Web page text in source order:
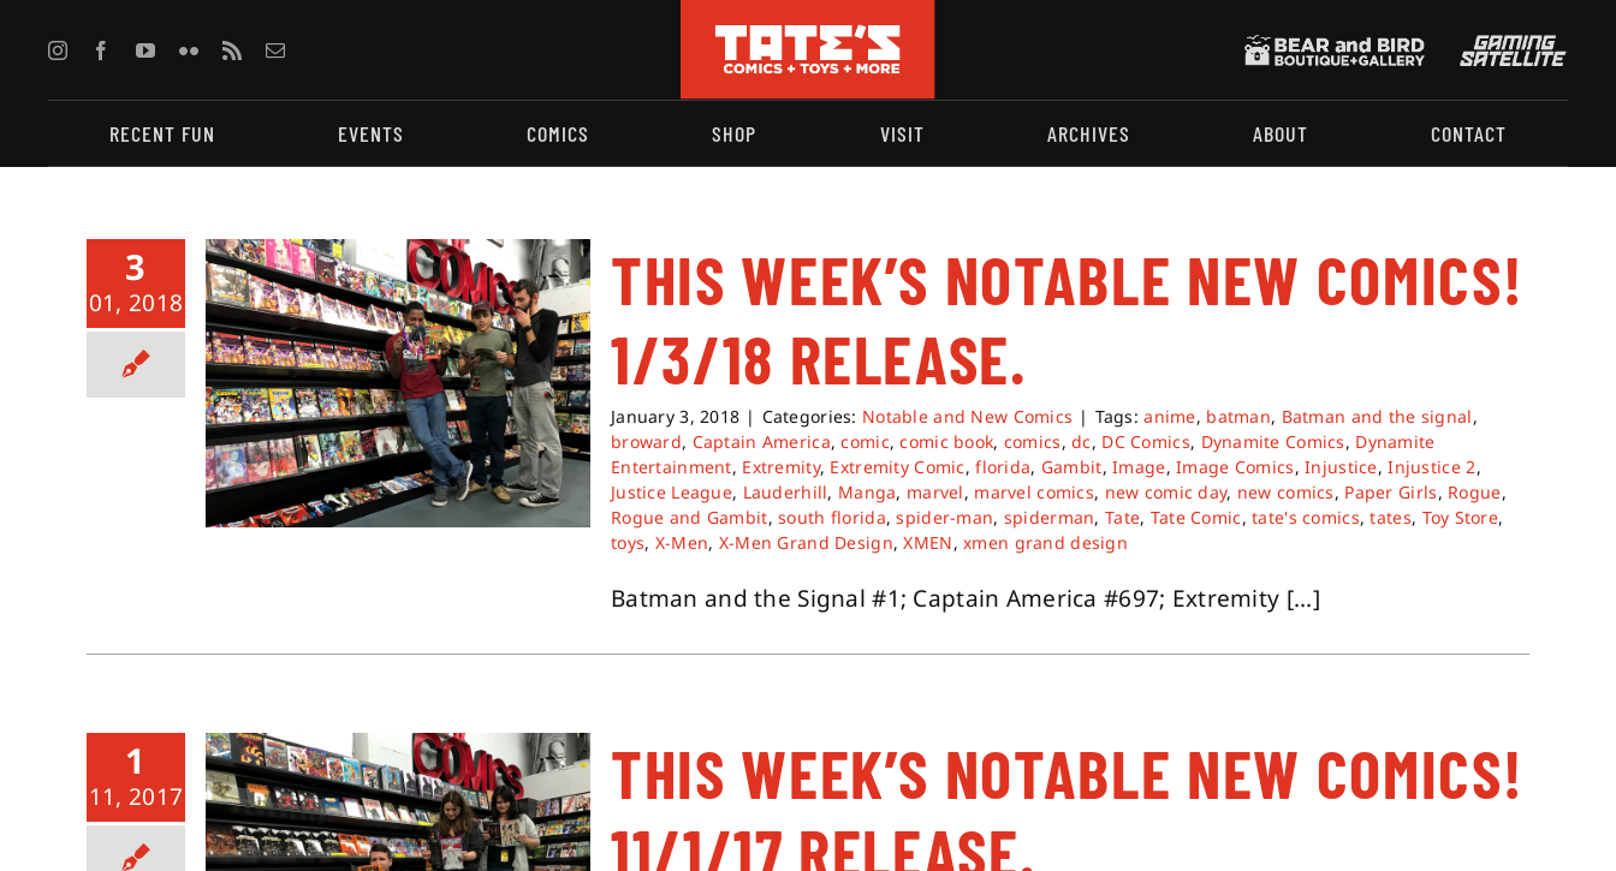
content
RECENT FUN EVENTS COMICS SHOP VISIT ARCHIVES ABOUT CONTACT
3
01, 2018
THIS WEEK’S NOTABLE NEW COMICS!
1/3/18 RELEASE.
January 3, 2018 | Categories: Notable and New Comics | Tags:anime, batman, Batman and the signal,
broward, Captain America,comic,comic book, comics,dc, DC Comics, Dynamite Comics, Dynamite
Entertainment, Extremity, Extremity Comic,florida, Gambit,Image,Image Comics,Injustice,Injustice 2,
Justice League, Lauderhill, Manga, marvel, marvel comics, new comic day, new comics, Paper Girls, Rogue,
Rogue and Gambit,south florida,spider-man, spiderman,Tate, Tate Comic,tate's comics,tates, Toy Store,
toys, X-Men, X-Men Grand Design,XMEN,xmen grand design
Batman and the Signal #1; Captain America #697; Extremity [...]
1
11, 2017
THIS WEEK’S NOTABLE NEW COMICS!
11/1/17 RELEASE.